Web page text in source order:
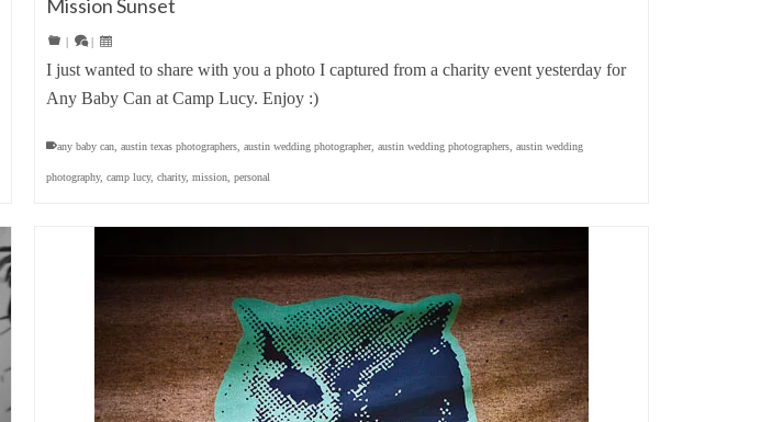
Mission Sunset
I just wanted to share with you a photo I captured from a charity event yesterday for
Any Baby Can at Camp Lucy. Enjoy :)
any baby can, austin texas photographers, austin wedding photographer, austin wedding photographers, austin wedding
photography, camp lucy, charity, mission, personal